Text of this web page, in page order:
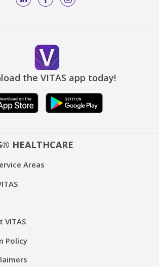
the VITAS app today!
HEALTHCARE
Areas
VITAS
Policy